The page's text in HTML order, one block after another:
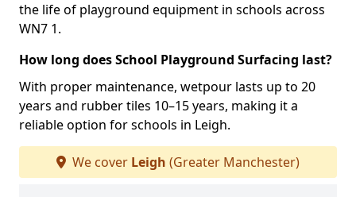
the life of playground equipment in schools across
WN7 1.
How long does School Playground Surfacing last?
With proper maintenance, wetpour lasts up to 20
years and rubber tiles 10–15 years, making it a
reliable option for schools in Leigh.
We cover Leigh (Greater Manchester)